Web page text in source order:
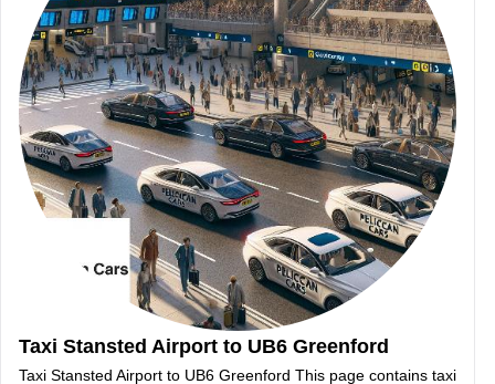
Taxi Stansted Airport to UB6 Greenford
Taxi Stansted Airport to UB6 Greenford This page contains taxi